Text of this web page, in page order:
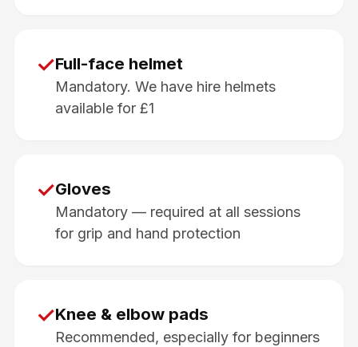
✓Full-face helmet
Mandatory. We have hire helmets
available for £1
✓Gloves
Mandatory — required at all sessions
for grip and hand protection
✓Knee & elbow pads
Recommended, especially for beginners